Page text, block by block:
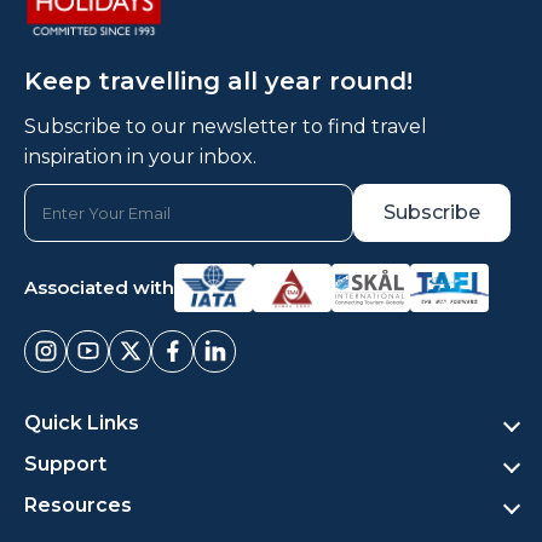
Keep travelling all year round!
Subscribe to our newsletter to find travel
inspiration in your inbox.
Associated with
Quick Links
Support
Resources